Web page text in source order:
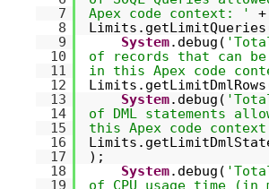
7
8
9
10
11
12
13
14
15
16
17
18
19
Apex code context: '
+
System.debug(
of records that can
in this Apex code
System.debug(
of DML statements
this Apex code
);
System.debug(
of CPU usage time (in